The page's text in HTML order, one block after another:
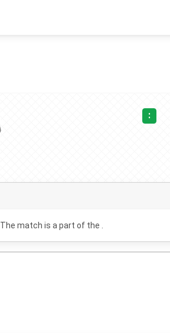
:
. The match is a part of the .